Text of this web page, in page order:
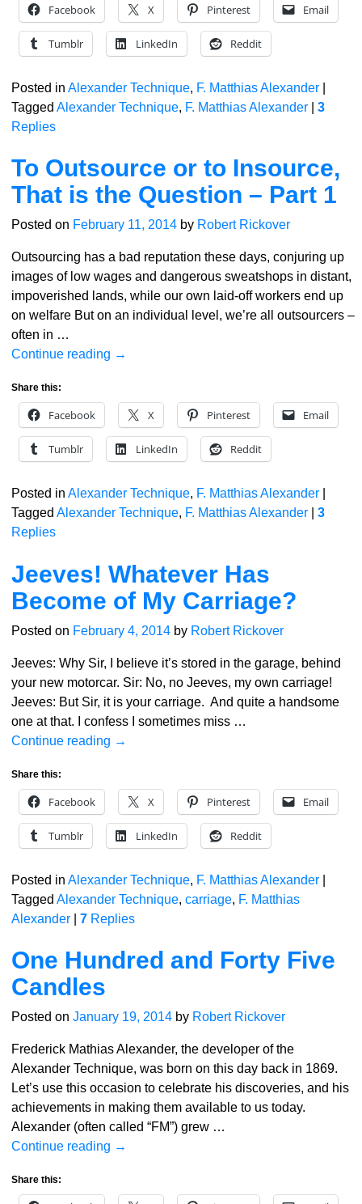
Facebook X Pinterest Email
Tumblr LinkedIn Reddit
Posted in Alexander Technique, F. Matthias Alexander|
Tagged Alexander Technique, F. Matthias Alexander| 3
Replies
To Outsource or to Insource,
That is the Question – Part 1
Posted on February 11, 2014 by Robert Rickover
Outsourcing has a bad reputation these days, conjuring up
images of low wages and dangerous sweatshops in distant,
impoverished lands, while our own laid-off workers end up
on welfare But on an individual level, we’re all outsourcers –
often in …
Continue reading →
Share this:
Facebook X Pinterest Email
Tumblr LinkedIn Reddit
Posted in Alexander Technique, F. Matthias Alexander|
Tagged Alexander Technique, F. Matthias Alexander| 3
Replies
Jeeves! Whatever Has
Become of My Carriage?
Posted on February 4, 2014 by Robert Rickover
Jeeves: Why Sir, I believe it’s stored in the garage, behind
your new motorcar. Sir: No, no Jeeves, my own carriage!
Jeeves: But Sir, it is your carriage. And quite a handsome
one at that. I confess I sometimes miss …
Continue reading →
Share this:
Facebook X Pinterest Email
Tumblr LinkedIn Reddit
Posted in Alexander Technique, F. Matthias Alexander|
Tagged Alexander Technique, carriage, F. Matthias
Alexander| 7Replies
One Hundred and Forty Five
Candles
Posted on January 19, 2014 by Robert Rickover
Frederick Mathias Alexander, the developer of the
Alexander Technique, was born on this day back in 1869.
Let’s use this occasion to celebrate his discoveries, and his
achievements in making them available to us today.
Alexander (often called “FM”) grew …
Continue reading →
Share this: